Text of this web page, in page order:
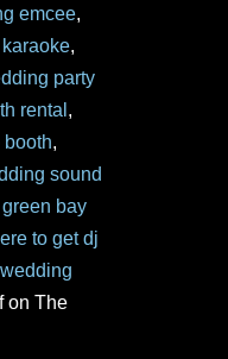
emcee,
,
party
rental ,
,
sound
bay
to get dj
on The